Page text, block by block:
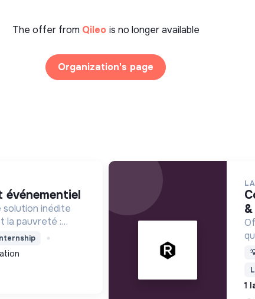
The offer from Qileo is no longer available
Organization's page
événementiel
solution inédite
la pauvreté :
les 1000 premiers
entrée à l'école
cdi - chef.fe de projet marketing
1